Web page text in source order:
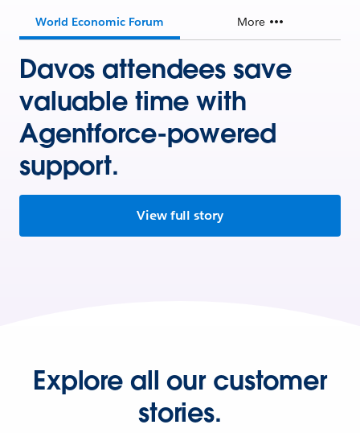
World Economic Forum More
Davos attendees save
valuable time with
Agentforce-powered
support.
View full story
Explore all our customer
stories.